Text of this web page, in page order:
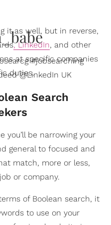
it as well, but in reverse,
, LinkedIn, and other
at specific companies
duties.
#jobsearching
@LinkedIn UK
Search
you’ll be narrowing your
general to focused and
match, more or less,
or company.
of Boolean search, it
to use on your